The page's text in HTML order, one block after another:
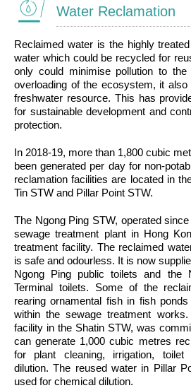
Water Reclamation
Reclaimed water is the highly
water which could be recycled for
only could minimise pollution to the
overloading of the ecosystem, it
freshwater resource. This has
for sustainable development and
protection.
In 2018-19, more than 1,800 cubic
been generated per day for non-
reclamation facilities are located in
Tin STW and Pillar Point STW.
The Ngong Ping STW, operated
sewage treatment plant in Hong
treatment facility. The reclaimed
is safe and odourless. It is now
Ngong Ping public toilets and the
Terminal toilets. Some of the
rearing ornamental fish in fish
within the sewage treatment
facility in the Shatin STW, was
can generate 1,000 cubic metres
for plant cleaning, irrigation, toilet
dilution. The reused water in Pillar
used for chemical dilution.